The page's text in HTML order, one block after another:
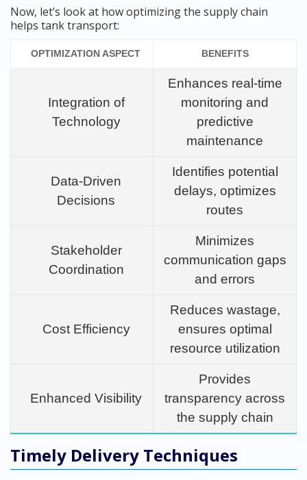
Now, let’s look at how optimizing the supply chain
helps tank transport:
OPTIMIZATION ASPECT BENEFITS
Integration of
Technology
Enhances real-time
monitoring and
predictive
maintenance
Data-Driven
Decisions
Identifies potential
delays, optimizes
routes
Stakeholder
Coordination
Minimizes
communication gaps
and errors
Cost Efficiency
Reduces wastage,
ensures optimal
resource utilization
Enhanced Visibility
Provides
transparency across
the supply chain
Timely Delivery Techniques